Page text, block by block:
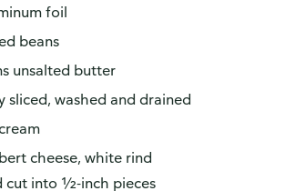
foil
beans
unsalted butter
sliced, washed and drained
cheese, white rind
cut into ½-inch pieces